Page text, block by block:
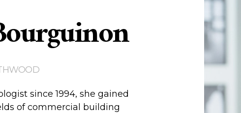
since 1994, she gained
of commercial building